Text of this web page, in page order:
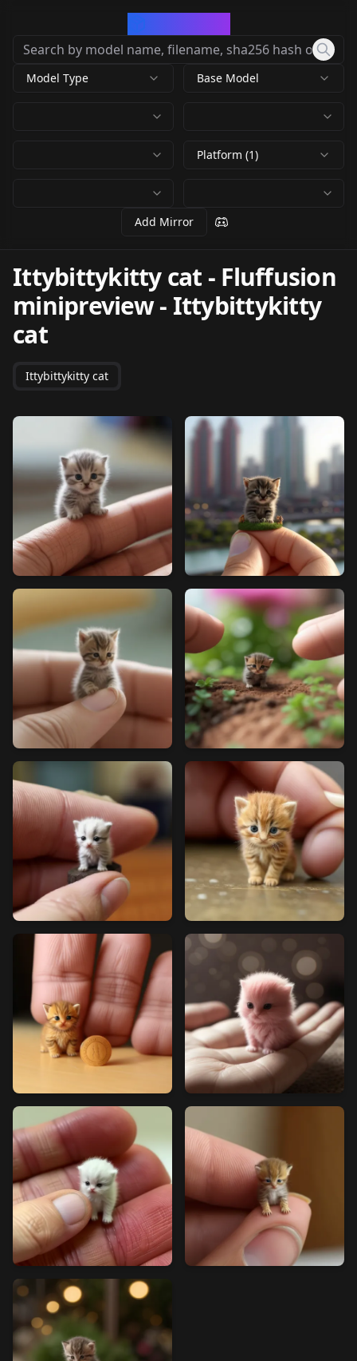
Model Type Base Model
Platform (1)
Add Mirror
Ittybittykitty cat - Fluffusion
minipreview- Ittybittykitty
cat
Ittybittykitty cat